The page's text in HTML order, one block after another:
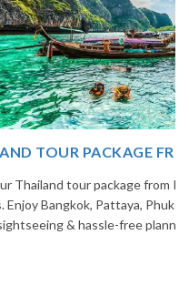
INDIA
India with The Vacation
& Krabi with flights,